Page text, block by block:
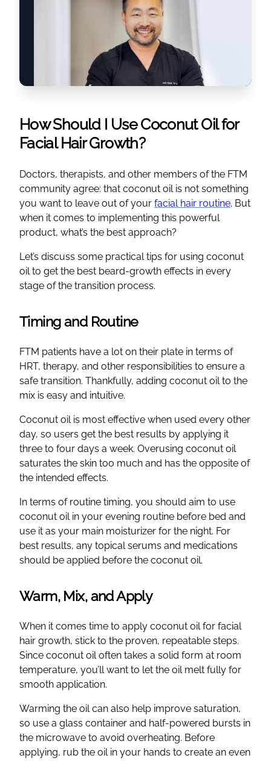
How Should I Use Coconut Oil for
Facial Hair Growth?
Doctors, therapists, and other members of the FTM
community agree: that coconut oil is not something
you want to leave out of your facial hair routine. But
when it comes to implementing this powerful
product, what’s the best approach?
Let’s discuss some practical tips for using coconut
oil to get the best beard-growth effects in every
stage of the transition process.
Timing and Routine
FTM patients have a lot on their plate in terms of
HRT, therapy, and other responsibilities to ensure a
safe transition. Thankfully, adding coconut oil to the
mix is easy and intuitive.
Coconut oil is most effective when used every other
day, so users get the best results by applying it
three to four days a week. Overusing coconut oil
saturates the skin too much and has the opposite of
the intended effects.
In terms of routine timing, you should aim to use
coconut oil in your evening routine before bed and
use it as your main moisturizer for the night. For
best results, any topical serums and medications
should be applied before the coconut oil.
Warm, Mix, and Apply
When it comes time to apply coconut oil for facial
hair growth, stick to the proven, repeatable steps.
Since coconut oil often takes a solid form at room
temperature, you’ll want to let the oil melt fully for
smooth application.
Warming the oil can also help improve saturation,
so use a glass container and half-powered bursts in
the microwave to avoid overheating. Before
applying, rub the oil in your hands to create an even